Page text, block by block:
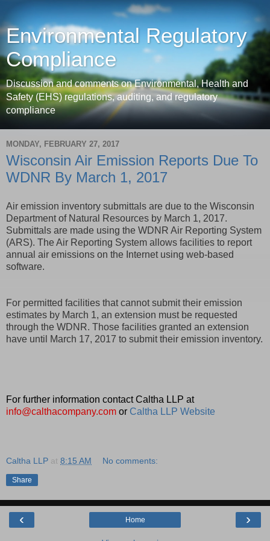
Environmental Regulatory
Compliance
Discussion and comments on Environmental, Health and
Safety (EHS) regulations, auditing, and regulatory
compliance
MONDAY, FEBRUARY 27, 2017
Wisconsin Air Emission Reports Due To
WDNR By March 1, 2017
Air emission inventory submittals are due to the Wisconsin
Department of Natural Resources by March 1, 2017.
Submittals are made using the WDNR Air Reporting System
(ARS). The Air Reporting System allows facilities to report
annual air emissions on the Internet using web-based
software.
For permitted facilities that cannot submit their emission
estimates by March 1, an extension must be requested
through the WDNR. Those facilities granted an extension
have until March 17, 2017 to submit their emission inventory.
For further information contact Caltha LLP at
info@calthacompany.com or Caltha LLP Website
Caltha LLP at 8:15 AM No comments:
Share
‹ ›
Home